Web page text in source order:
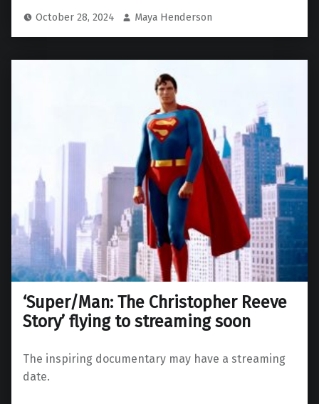
October 28, 2024 Maya Henderson
‘Super/Man: The Christopher Reeve
Story’ flying to streaming soon
The inspiring documentary may have a streaming
date.